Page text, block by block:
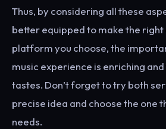
Thus, by considering all these
better equipped to make the
platform you choose, the
music experience is enriching
tastes. Don’t forget to try both
precise idea and choose the one
needs.